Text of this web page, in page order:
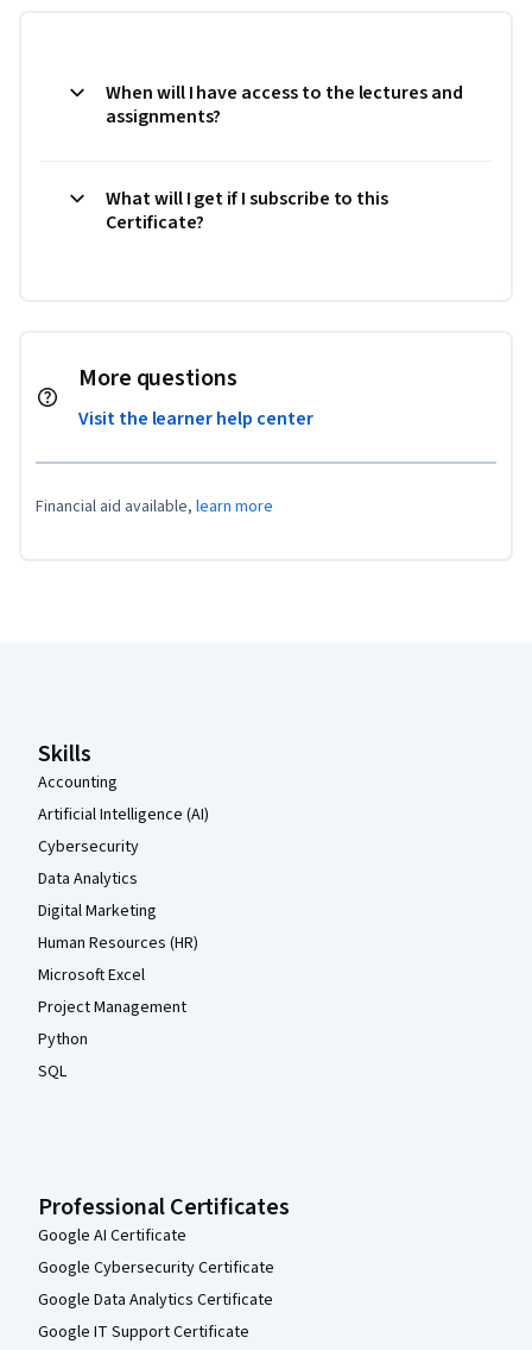
When will I have access to the lectures and
assignments?
What will I get if I subscribe to this
Certificate?
More questions
Visit the learner help center
Financial aid available, learn more
Skills
Accounting
Artificial Intelligence (AI)
Cybersecurity
Data Analytics
Digital Marketing
Human Resources (HR)
Microsoft Excel
Project Management
Python
SQL
Professional Certificates
Google AI Certificate
Google Cybersecurity Certificate
Google Data Analytics Certificate
Google IT Support Certificate